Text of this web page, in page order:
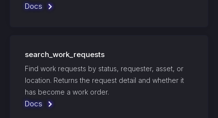
Docs
search_work_requests
Find work requests by status, requester, asset, or
location. Returns the request detail and whether it
has become a work order.
Docs